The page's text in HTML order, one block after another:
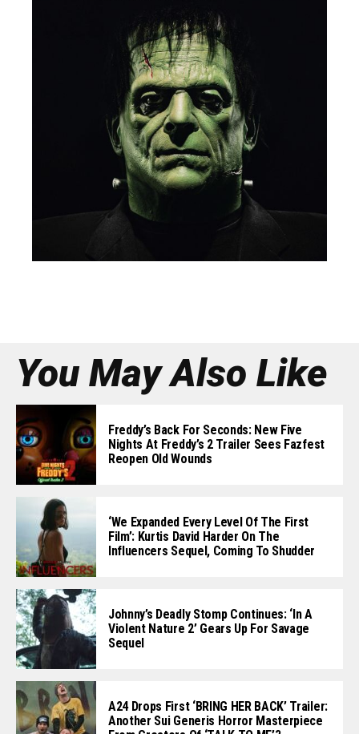
You May Also Like
Freddy’s Back For Seconds: New Five
Nights At Freddy’s 2 Trailer Sees Fazfest
Reopen Old Wounds
‘We Expanded Every Level Of The First
Film’: Kurtis David Harder On The
Influencers Sequel, Coming To Shudder
Johnny’s Deadly Stomp Continues: ‘In A
Violent Nature 2’ Gears Up For Savage
Sequel
A24 Drops First ‘BRING HER BACK’ Trailer:
Another Sui Generis Horror Masterpiece